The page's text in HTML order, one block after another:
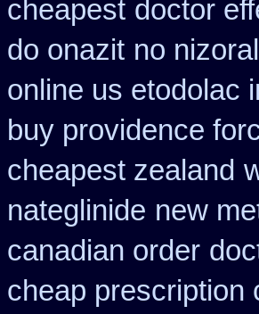
cheapest doctor
do onazit no
online us etodolac
buy providence
cheapest zealand
nateglinide new
canadian order
cheap prescription